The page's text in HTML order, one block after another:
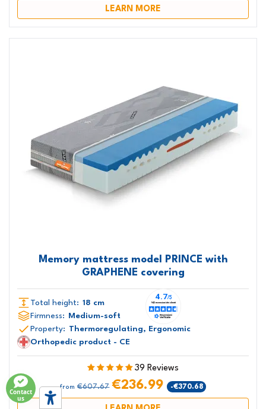
LEARN MORE
Memory mattress model PRINCE with
GRAPHENE covering
Total height: 18 cm
Firmness: Medium-soft
Property: Thermoregulating, Ergonomic
Orthopedic product - CE
39 Reviews
from €607.67 €236.99 -€370.68
Contact
us